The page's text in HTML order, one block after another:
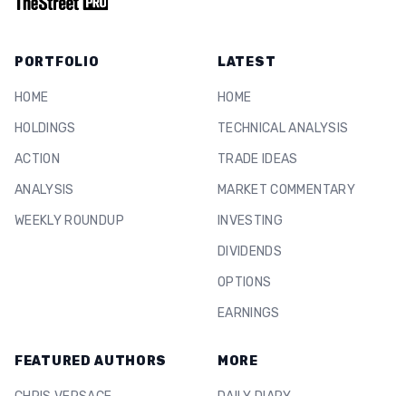
PORTFOLIO
HOME
HOLDINGS
ACTION
ANALYSIS
WEEKLY ROUNDUP
LATEST
HOME
TECHNICAL ANALYSIS
TRADE IDEAS
MARKET COMMENTARY
INVESTING
DIVIDENDS
OPTIONS
EARNINGS
FEATURED AUTHORS MORE